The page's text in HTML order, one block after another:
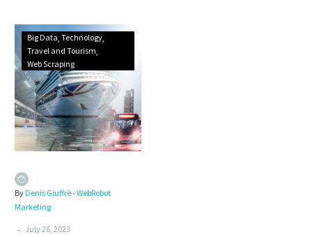
Big Data Technology
Travel and Tourism
Web Scraping
ByDenis Giuffrè - WebRobot
Marketing
- July 26, 2023